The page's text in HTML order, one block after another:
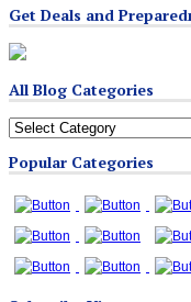
Get Deals and
All Blog Categories
All
Categories
Popular Categories